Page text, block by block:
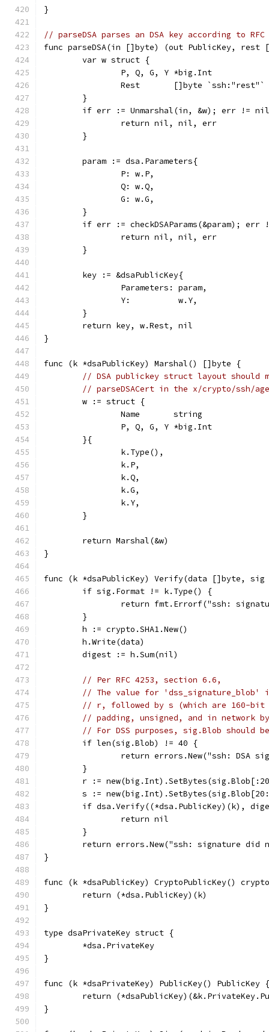
}
// parseDSA parses an DSA key according to
func parseDSA(in []byte) (out PublicKey,
	var w struct {
		P, Q, G, Y *big.Int
		Rest       []byte `ssh:"rest"`
	}
if err := Unmarshal(in, &w); err !=
		return nil, nil, err
	}
	param := dsa.Parameters{
		P: w.P,
		Q: w.Q,
		G: w.G,
	}
if err := checkDSAParams(&param); err
		return nil, nil, err
	}
	key := &dsaPublicKey{
		Parameters: param,
		Y:          w.Y,
	}
	return key, w.Rest, nil
}
func (k *dsaPublicKey) Marshal() []byte {
// DSA publickey struct layout should
// parseDSACert in the x/crypto/ssh/
	w := struct {
		Name       string
		P, Q, G, Y *big.Int
	}{
		k.Type(),
		k.P,
		k.Q,
		k.G,
		k.Y,
	}
	return Marshal(&w)
}
func (k *dsaPublicKey) Verify(data []byte,
	if sig.Format != k.Type() {
return fmt.Errorf("ssh:
	}
	h := crypto.SHA1.New()
	h.Write(data)
	digest := h.Sum(nil)
// Per RFC 4253, section 6.6,
// The value for 'dss_signature_blob'
// r, followed by s (which are 160-bit
// padding, unsigned, and in network
// For DSS purposes, sig.Blob should
	if len(sig.Blob) != 40 {
return errors.New("ssh: DSA
	}
r :=
s :=
if dsa.Verify((*dsa.PublicKey)(k),
		return nil
	}
return errors.New("ssh: signature did
}
func (k *dsaPublicKey) CryptoPublicKey()
	return (*dsa.PublicKey)(k)
}
type dsaPrivateKey struct {
	*dsa.PrivateKey
}
func (k *dsaPrivateKey) PublicKey() PublicKey {
return
}